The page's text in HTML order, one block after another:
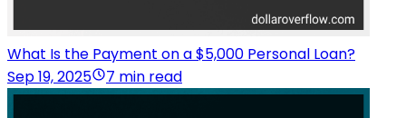
What Is the Payment on a $5,000 Personal Loan?
Sep 19, 2025
7 min read